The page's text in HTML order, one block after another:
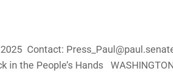
2025 Contact:
in the People’s Hands